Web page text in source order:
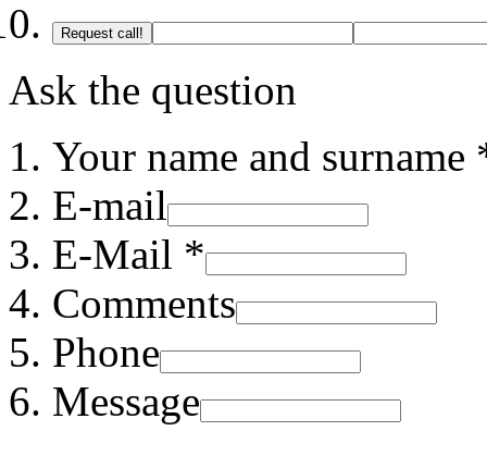
Request call!
Ask the question
Your name and surname
E-mail
E-Mail *
Comments
Phone
Message